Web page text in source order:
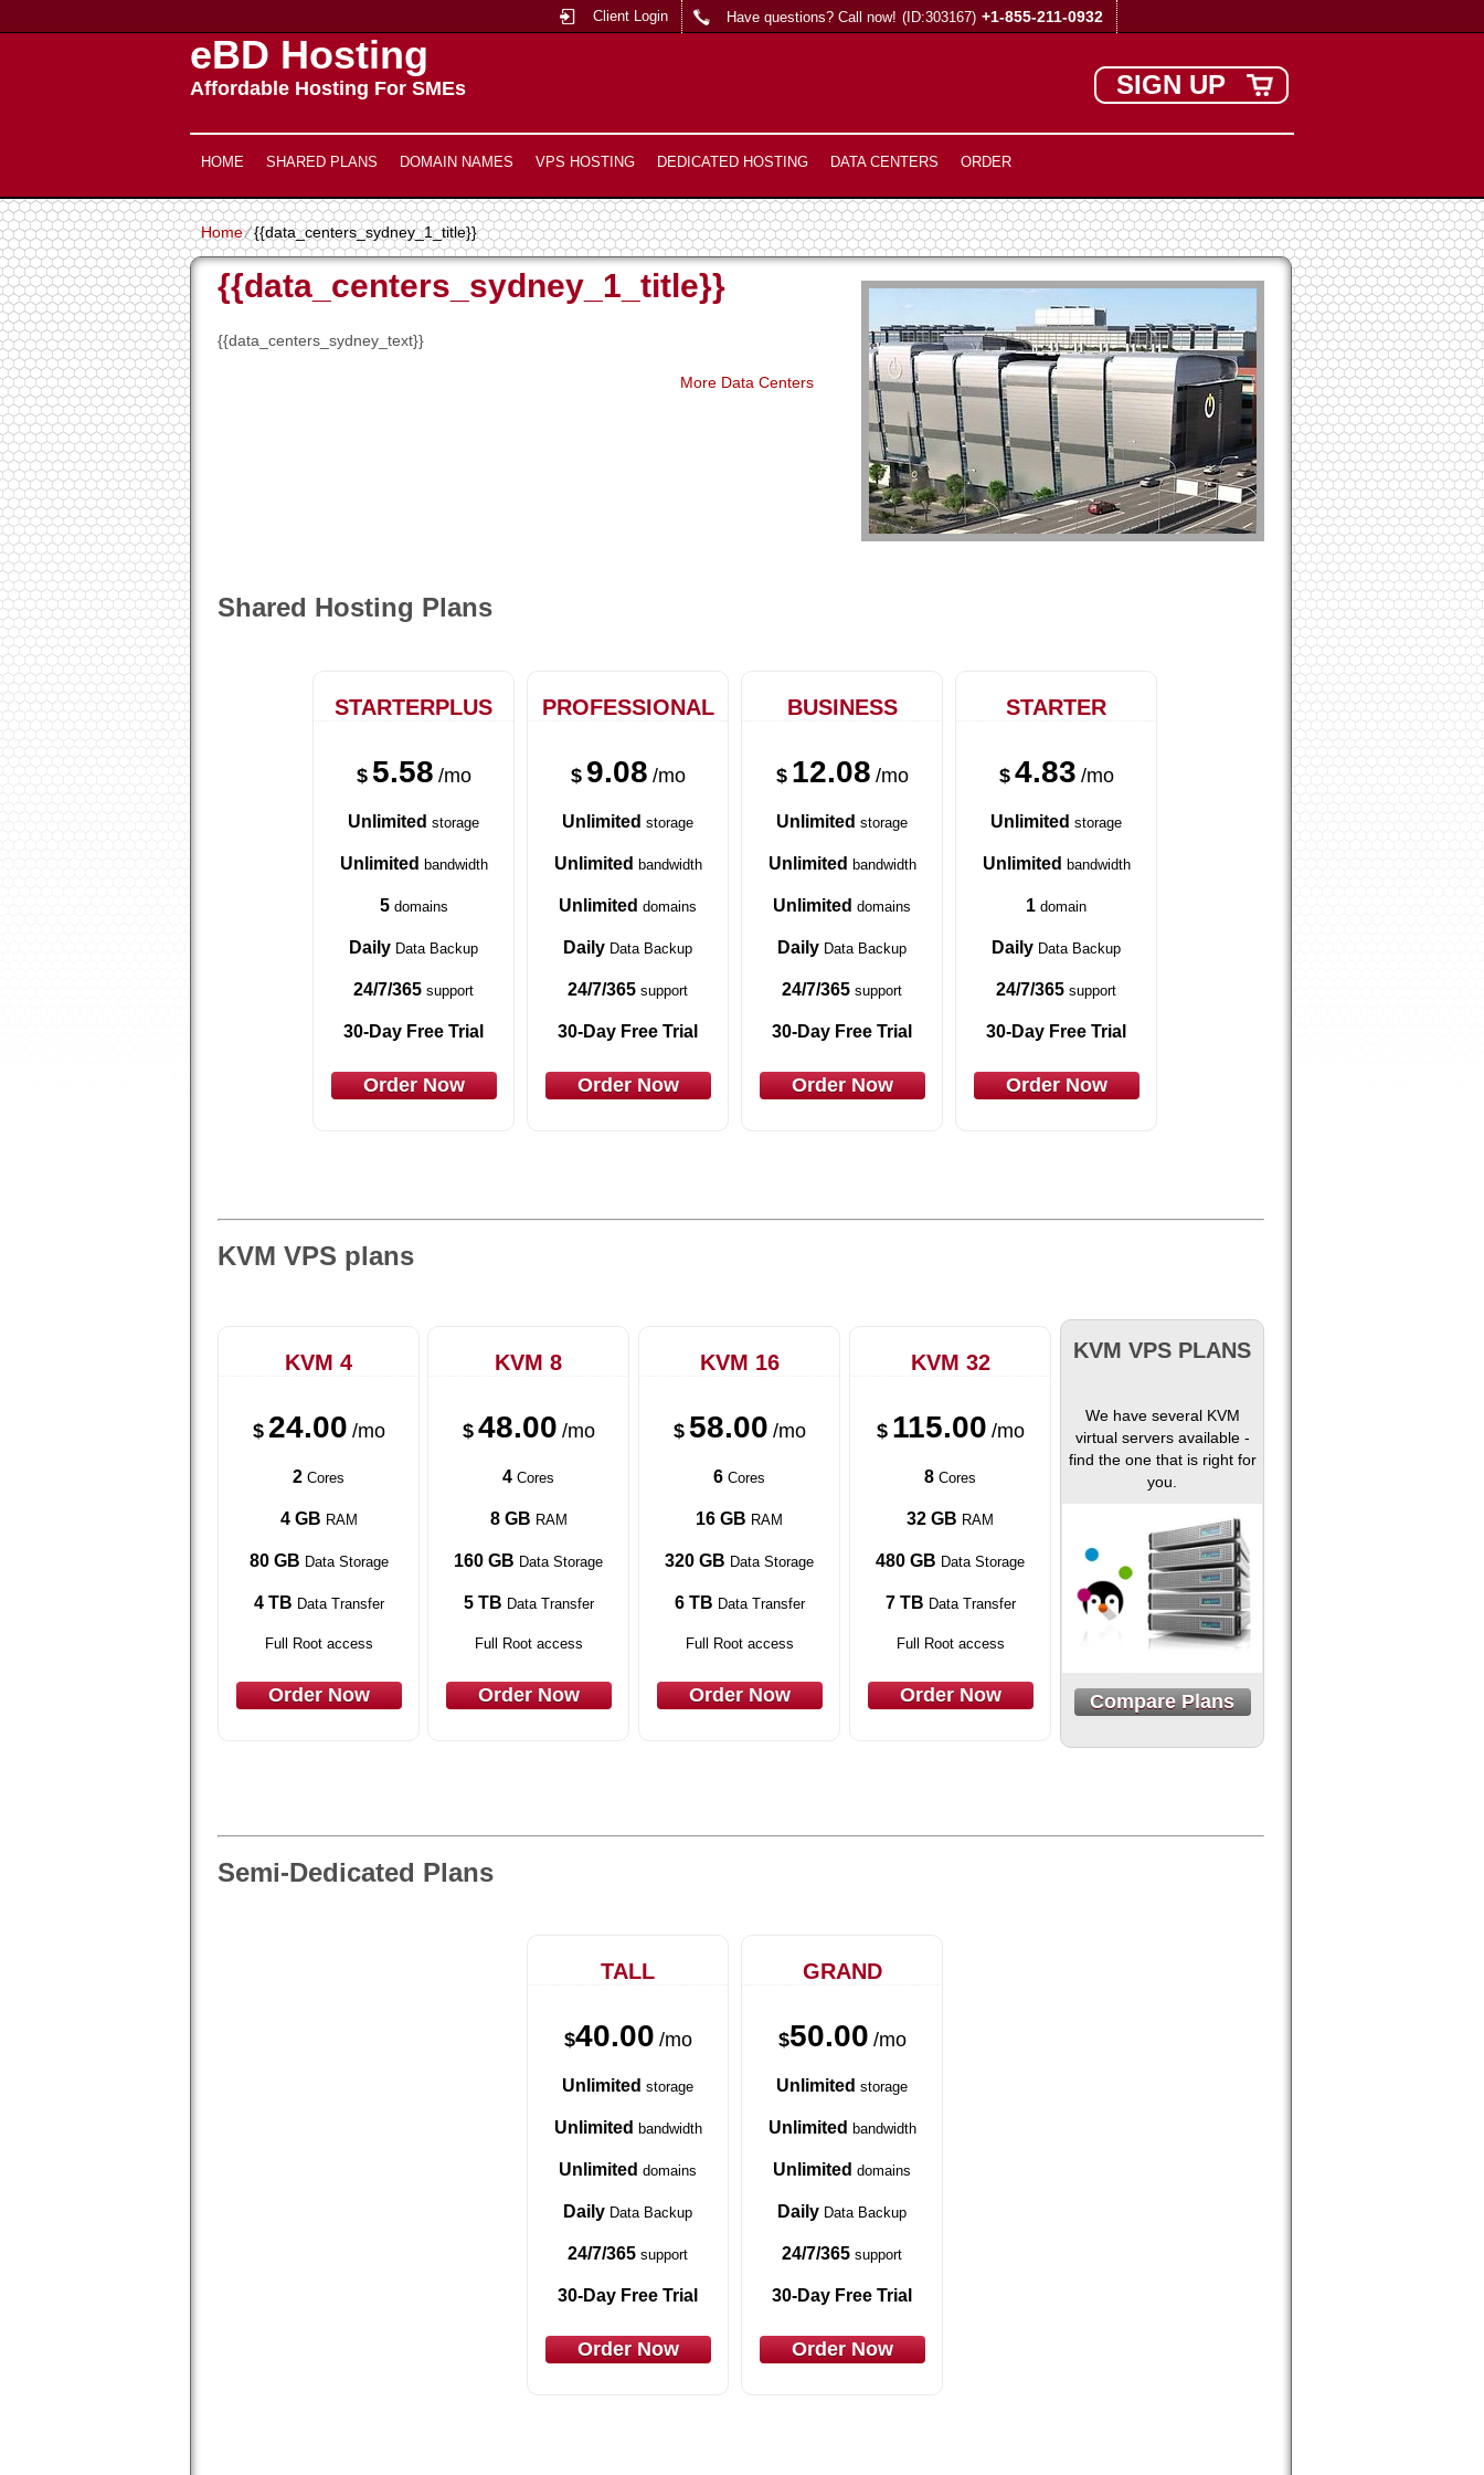
Have questions? Call now! (ID:303167) +1-855-211-0932
Client Login
eBD Hosting
Affordable Hosting For SMEs SIGN UP
HOME SHARED PLANS DOMAIN NAMES VPS HOSTING DEDICATED HOSTING DATA CENTERS ORDER
Home⁄{{data_centers_sydney_1_title}}
{{data_centers_sydney_1_title}}
{{data_centers_sydney_text}}
More Data Centers
Shared Hosting Plans
STARTERPLUS
$ 5.58 /mo
Unlimited storage
Unlimited bandwidth
5domains
Daily Data Backup
24/7/365 support
30-Day Free Trial
Order Now
PROFESSIONAL
$ 9.08 /mo
Unlimited storage
Unlimited bandwidth
Unlimited domains
Daily Data Backup
24/7/365 support
30-Day Free Trial
Order Now
BUSINESS
$ 12.08 /mo
Unlimited storage
Unlimited bandwidth
Unlimited domains
Daily Data Backup
24/7/365 support
30-Day Free Trial
Order Now
STARTER
$ 4.83 /mo
Unlimited storage
Unlimited bandwidth
1 domain
Daily Data Backup
24/7/365 support
30-Day Free Trial
Order Now
KVM VPS plans
KVM 4
$ 24.00 /mo
2 Cores
4 GB RAM
80 GB Data Storage
4 TB Data Transfer
Full Root access
Order Now
KVM 8
$ 48.00 /mo
4 Cores
8 GB RAM
160 GB Data Storage
5 TB Data Transfer
Full Root access
Order Now
KVM 16
$ 58.00 /mo
6 Cores
16 GB RAM
320 GB Data Storage
6 TB Data Transfer
Full Root access
Order Now
KVM 32
$ 115.00 /mo
8 Cores
32 GB RAM
480 GB Data Storage
7 TB Data Transfer
Full Root access
Order Now
KVM VPS PLANS
We have several KVM
virtual servers available -
find the one that is right for
you.
Compare Plans
Semi-Dedicated Plans
TALL
$40.00 /mo
Unlimited storage
Unlimited bandwidth
Unlimited domains
Daily Data Backup
24/7/365 support
30-Day Free Trial
Order Now
GRAND
$50.00 /mo
Unlimited storage
Unlimited bandwidth
Unlimited domains
Daily Data Backup
24/7/365 support
30-Day Free Trial
Order Now